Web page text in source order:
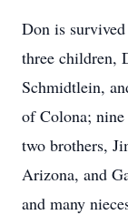
Don is
three children,
Schmidtlein,
of Colona;
two brothers,
Arizona, and
and many